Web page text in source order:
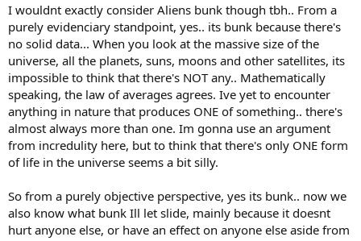
I wouldnt exactly consider Aliens bunk though tbh.. From a
purely evidenciary standpoint, yes.. its bunk because there's
no solid data... When you look at the massive size of the
universe, all the planets, suns, moons and other satellites, its
impossible to think that there's NOT any.. Mathematically
speaking, the law of averages agrees. Ive yet to encounter
anything in nature that produces ONE of something.. there's
almost always more than one. Im gonna use an argument
from incredulity here, but to think that there's only ONE form
of life in the universe seems a bit silly.
So from a purely objective perspective, yes its bunk.. now we
also know what bunk Ill let slide, mainly because it doesnt
hurt anyone else, or have an effect on anyone else aside from